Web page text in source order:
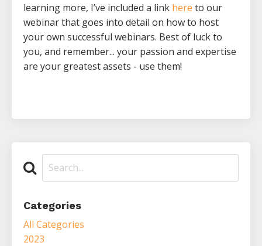
learning more, I’ve included a link here to our
webinar that goes into detail on how to host
your own successful webinars. Best of luck to
you, and remember... your passion and expertise
are your greatest assets - use them!
Categories
All Categories
2023